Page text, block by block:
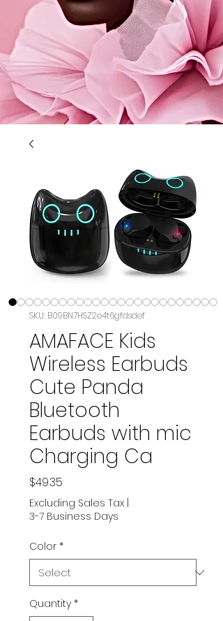
SKU: B09BN7HSZ2e4t6gfdsdef
AMAFACE Kids
Wireless Earbuds
Cute Panda
Bluetooth
Earbuds with mic
Charging Ca
$49.35
Excluding Sales Tax
3-7 Business Days
Color *
Quantity *